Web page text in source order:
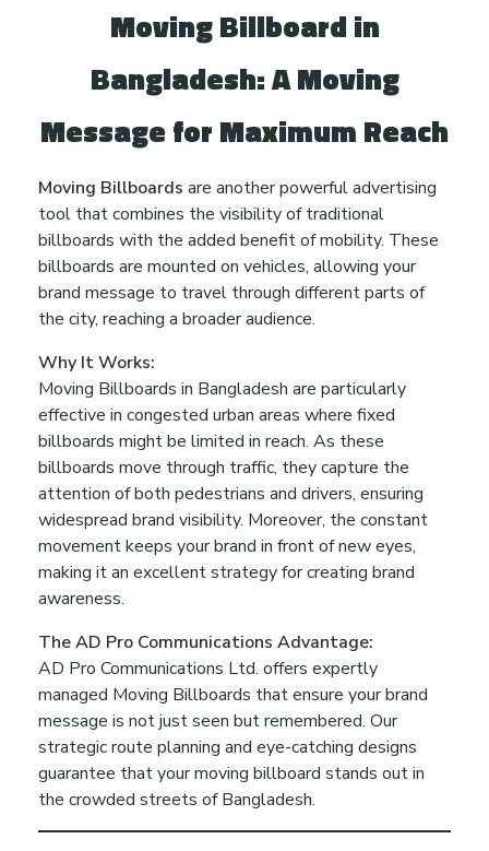
Moving Billboard in
Bangladesh: A Moving
Message for Maximum Reach
Moving Billboards are another powerful advertising
tool that combines the visibility of traditional
billboards with the added benefit of mobility. These
billboards are mounted on vehicles, allowing your
brand message to travel through different parts of
the city, reaching a broader audience.
Why It Works:
Moving Billboards in Bangladesh are particularly
effective in congested urban areas where fixed
billboards might be limited in reach. As these
billboards move through traffic, they capture the
attention of both pedestrians and drivers, ensuring
widespread brand visibility. Moreover, the constant
movement keeps your brand in front of new eyes,
making it an excellent strategy for creating brand
awareness.
The AD Pro Communications Advantage:
AD Pro Communications Ltd. offers expertly
managed Moving Billboards that ensure your brand
message is not just seen but remembered. Our
strategic route planning and eye-catching designs
guarantee that your moving billboard stands out in
the crowded streets of Bangladesh.